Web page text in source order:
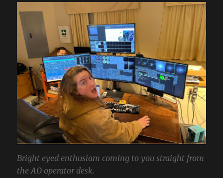
Bright eyed enthusiam coming to you straight from
the AO operator desk.